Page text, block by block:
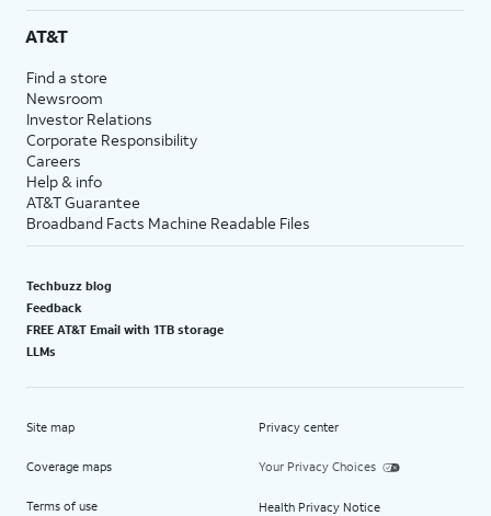
AT&T
Find a store
Newsroom
Investor Relations
Corporate Responsibility
Careers
Help & info
AT&T Guarantee
Broadband Facts Machine Readable Files
Techbuzz blog
Feedback
FREE AT&T Email with 1TB storage
LLMs
Site map
Coverage maps
Terms of use
Privacy center
Your Privacy Choices
Health Privacy Notice